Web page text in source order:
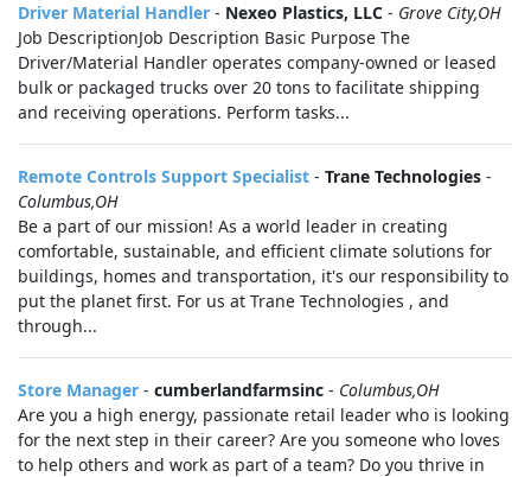
Driver Material Handler - Nexeo Plastics, LLC - Grove City,OH
Job DescriptionJob Description Basic Purpose The
Driver/Material Handler operates company-owned or leased
bulk or packaged trucks over 20 tons to facilitate shipping
and receiving operations. Perform tasks...
Remote Controls Support Specialist - Trane Technologies -
Columbus,OH
Be a part of our mission! As a world leader in creating
comfortable, sustainable, and efficient climate solutions for
buildings, homes and transportation, it's our responsibility to
put the planet first. For us at Trane Technologies , and
through...
Store Manager - cumberlandfarmsinc - Columbus,OH
Are you a high energy, passionate retail leader who is looking
for the next step in their career? Are you someone who loves
to help others and work as part of a team? Do you thrive in